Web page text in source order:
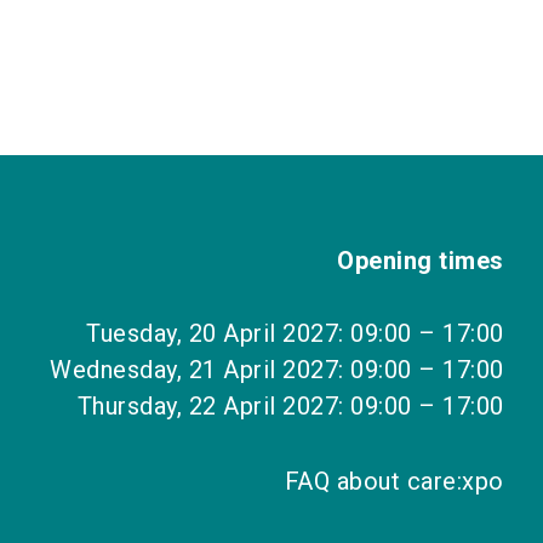
Opening times
Tuesday, 20 April 2027: 09:00 – 17:00
Wednesday, 21 April 2027: 09:00 – 17:00
Thursday, 22 April 2027: 09:00 – 17:00
FAQ about care:xpo